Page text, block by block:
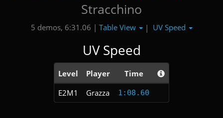
Stracchino
5 demos, 6:31.06 | Table View | UV Speed
UV Speed
Level Player
Time
E2M1
Grazza 1:08.60